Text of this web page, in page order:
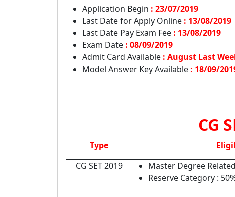
Application Begin : 23/07/2019
Last Date for Apply Online : 13/08/2019
Last Date Pay Exam Fee : 13/08/2019
Exam Date : 08/09/2019
Admit Card Available : August Last
Model Answer Key Available : 18/09/
CG
Type
CG SET 2019
Master Degree
Reserve Category :